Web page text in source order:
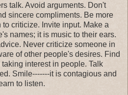
talk. Avoid arguments. Don't
sincere compliments. Be more
criticize. Invite input. Make a
names; it is music to their ears.
Never criticize someone in
of other people's desires. Find
interest in people. Talk
Smile-------it is contagious and
to listen.